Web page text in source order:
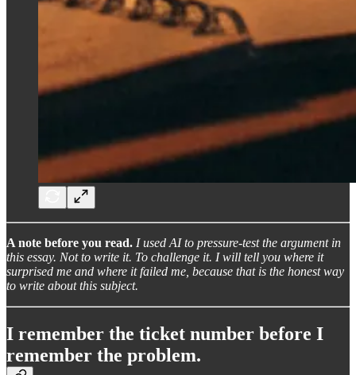
A note before you read. I used AI to pressure-test the argument in
this essay. Not to write it. To challenge it. I will tell you where it
surprised me and where it failed me, because that is the honest way
to write about this subject.
I remember the ticket number before I
remember the problem.